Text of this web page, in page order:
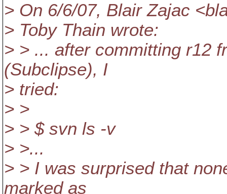
> On 6/6/07, Blair Zajac
> Toby Thain wrote:
> > ... after committing r12
(Subclipse), I
> tried:
> >
> > $ svn ls -v
> >...
> > I was surprised that
marked as